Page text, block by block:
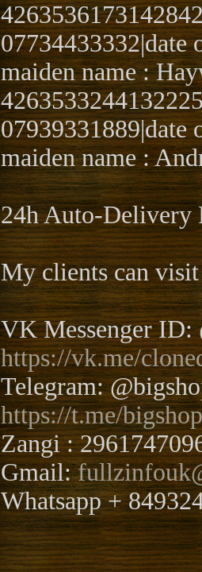
07734433332|date
maiden name :
07939331889|date
maiden name :
24h Auto-Delivery
My clients can
VK Messenger ID:
https://vk.me/
Telegram:
https://t.me/
Zangi :
Gmail:
Whatsapp +